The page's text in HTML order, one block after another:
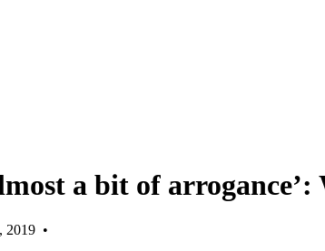
a bit of
2019 •